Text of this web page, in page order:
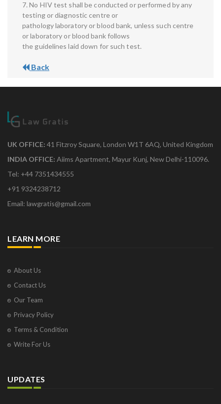
7. No HIV test shall be conducted or performed by any
testing or diagnostic centre or
pathology laboratory or blood bank, unless such centre
or laboratory or blood bank follows
the guidelines laid down for such test.
Back
UK OFFICE: 41 Fitzroy Square, London W1T 6AQ, United Kingdom
INDIA OFFICE: Aiims Apartment, Mayur Kunj, New Delhi-110096.
Tel: +44 7351434555
+91 9324238712
Email: lawgratis@gmail.com
LEARN MORE
About Us
Contact Us
Our Team
Privacy Policy
Terms & Condition
Write For Us
UPDATES